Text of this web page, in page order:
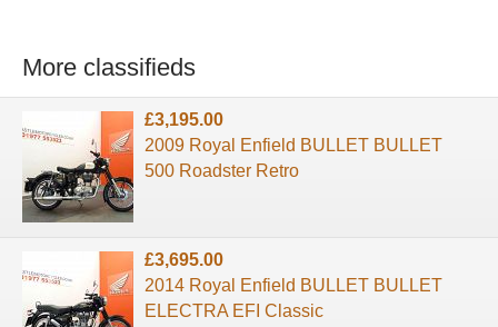
More classifieds
£3,195.00
2009 Royal Enfield BULLET BULLET
500 Roadster Retro
£3,695.00
2014 Royal Enfield BULLET BULLET
ELECTRA EFI Classic